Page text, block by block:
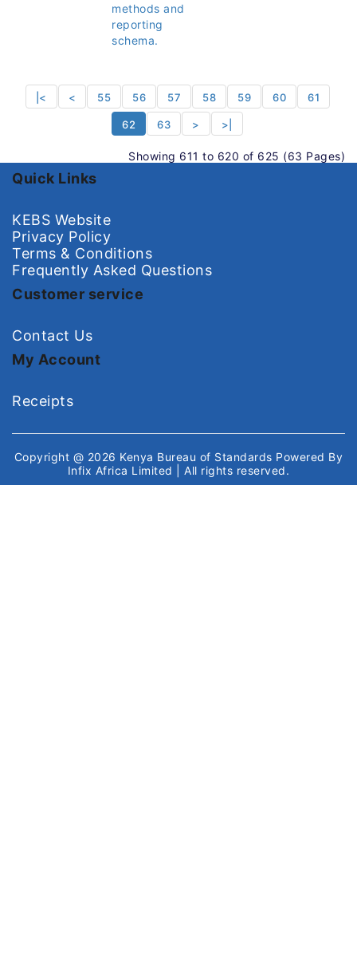
methods and
reporting
schema.
|< < 55 56 57 58 59 60 61
62 63 > >|
Showing 611 to 620 of 625 (63 Pages)
Quick Links
KEBS Website
Privacy Policy
Terms & Conditions
Frequently Asked Questions
Customer service
Contact Us
My Account
Receipts
Copyright @ 2026 Kenya Bureau of Standards Powered By
Infix Africa Limited
| All rights reserved.